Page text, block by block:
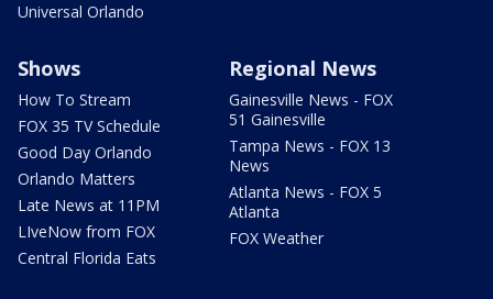
Universal Orlando
Shows
How To Stream
FOX 35 TV Schedule
Good Day Orlando
Orlando Matters
Late News at 11PM
LIveNow from FOX
Central Florida Eats
Regional News
Gainesville News - FOX
51 Gainesville
Tampa News - FOX 13
News
Atlanta News - FOX 5
Atlanta
FOX Weather